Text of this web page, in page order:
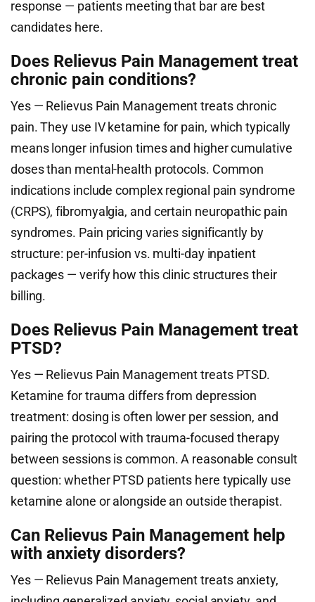
response — patients meeting that bar are best
candidates here.
Does Relievus Pain Management treat
chronic pain conditions?
Yes — Relievus Pain Management treats chronic
pain. They use IV ketamine for pain, which typically
means longer infusion times and higher cumulative
doses than mental-health protocols. Common
indications include complex regional pain syndrome
(CRPS), fibromyalgia, and certain neuropathic pain
syndromes. Pain pricing varies significantly by
structure: per-infusion vs. multi-day inpatient
packages — verify how this clinic structures their
billing.
Does Relievus Pain Management treat
PTSD?
Yes — Relievus Pain Management treats PTSD.
Ketamine for trauma differs from depression
treatment: dosing is often lower per session, and
pairing the protocol with trauma-focused therapy
between sessions is common. A reasonable consult
question: whether PTSD patients here typically use
ketamine alone or alongside an outside therapist.
Can Relievus Pain Management help
with anxiety disorders?
Yes — Relievus Pain Management treats anxiety,